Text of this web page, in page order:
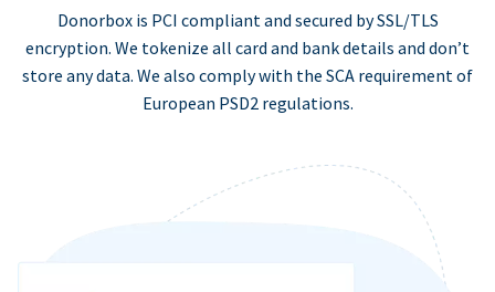
Donorbox is PCI compliant and secured by SSL/TLS
encryption. We tokenize all card and bank details and don’t
store any data. We also comply with the SCA requirement of
European PSD2 regulations.